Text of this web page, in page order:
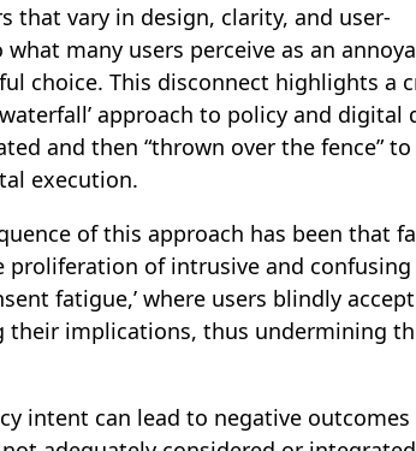
that vary in design, clarity, and user-
many users perceive as an
choice. This disconnect highlights a
approach to policy and digital
and then “thrown over the fence”
execution.
of this approach has been that
proliferation of intrusive and
fatigue,’ where users blindly
implications, thus undermining the
intent can lead to negative